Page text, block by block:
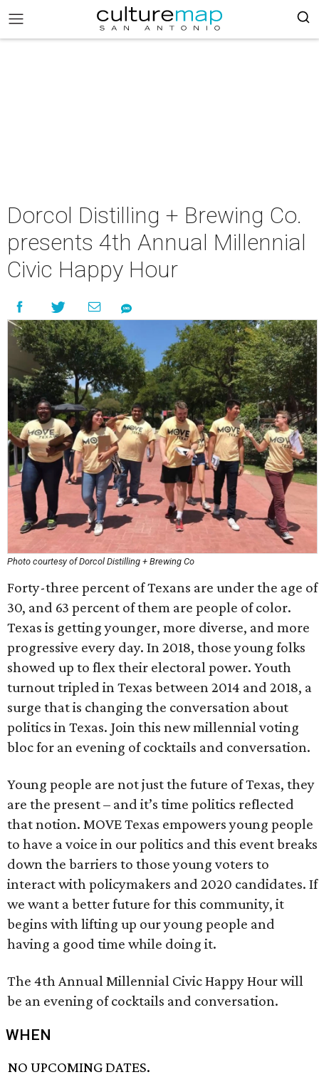
Dorcol Distilling + Brewing Co.
presents 4th Annual Millennial
Civic Happy Hour
Photo courtesy of Dorcol Distilling + Brewing Co
Forty-three percent of Texans are under the age of
30, and 63 percent of them are people of color.
Texas is getting younger, more diverse, and more
progressive every day. In 2018, those young folks
showed up to flex their electoral power. Youth
turnout tripled in Texas between 2014 and 2018, a
surge that is changing the conversation about
politics in Texas. Join this new millennial voting
bloc for an evening of cocktails and conversation.
Young people are not just the future of Texas, they
are the present – and it’s time politics reflected
that notion. MOVE Texas empowers young people
to have a voice in our politics and this event breaks
down the barriers to those young voters to
interact with policymakers and 2020 candidates. If
we want a better future for this community, it
begins with lifting up our young people and
having a good time while doing it.
The 4th Annual Millennial Civic Happy Hour will
be an evening of cocktails and conversation.
WHEN
NO UPCOMING DATES.